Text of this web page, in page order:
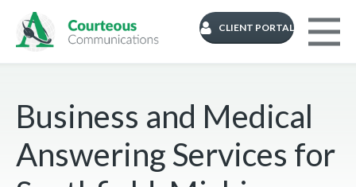
CLIENT PORTAL
Business and Medical
Answering Services for